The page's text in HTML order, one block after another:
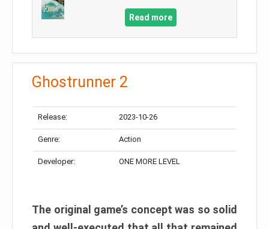
Read more
Ghostrunner 2
Release: 2023-10-26
Genre: Action
Developer: ONE MORE LEVEL
The original game’s concept was so solid